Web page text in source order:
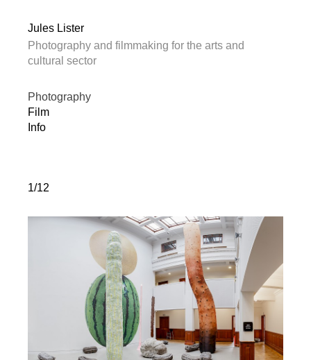
Jules Lister
Photography and filmmaking for the arts and
cultural sector
Photography
Film
Info
1/12